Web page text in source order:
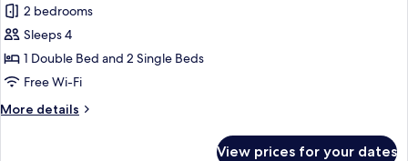
for
Apartment,
3
rooms,
persons
2 bedrooms
Sleeps 4
1 Double Bed and 2 Single Beds
Free Wi-Fi
More details
More
View prices for your dates